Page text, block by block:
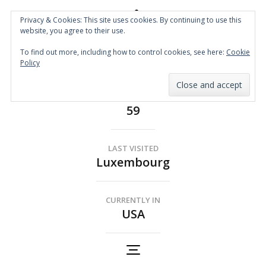
Spin the Globe
59
LAST VISITED
Luxembourg
CURRENTLY IN
USA
Privacy & Cookies: This site uses cookies. By continuing to use this
website, you agree to their use.
To find out more, including how to control cookies, see here: Cookie
Policy